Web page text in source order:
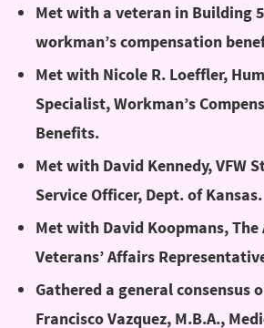
Met with a veteran in Building
workman’s compensation
Met with Nicole R. Loeffler,
Specialist, Workman’s
Benefits.
Met with David Kennedy, VFW
Service Officer, Dept. of Kansas.
Met with David Koopmans, The
Veterans’ Affairs
Gathered a general consensus
Francisco Vazquez, M.B.A.,